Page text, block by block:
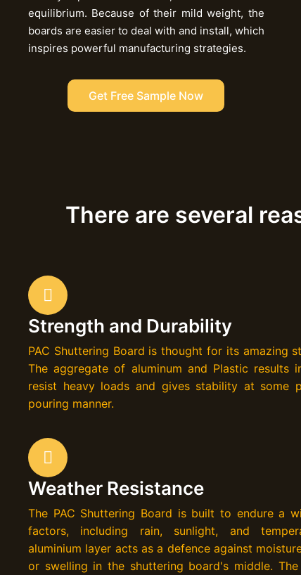
equilibrium. Because of their mild weight, the
boards are easier to deal with and install, which
inspires powerful manufacturing strategies.
Get Free Sample Now
There are several
Strength and Durability
PAC Shuttering Board is thought for its amazing
The aggregate of aluminum and Plastic results
resist heavy loads and gives stability at some
pouring manner.
Weather Resistance
The PAC Shuttering Board is built to endure a
factors, including rain, sunlight, and
aluminium layer acts as a defence against
or swelling in the shuttering board's middle.